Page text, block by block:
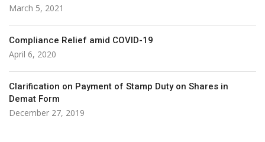
March 5, 2021
Compliance Relief amid COVID-19
April 6, 2020
Clarification on Payment of Stamp Duty on Shares in
Demat Form
December 27, 2019